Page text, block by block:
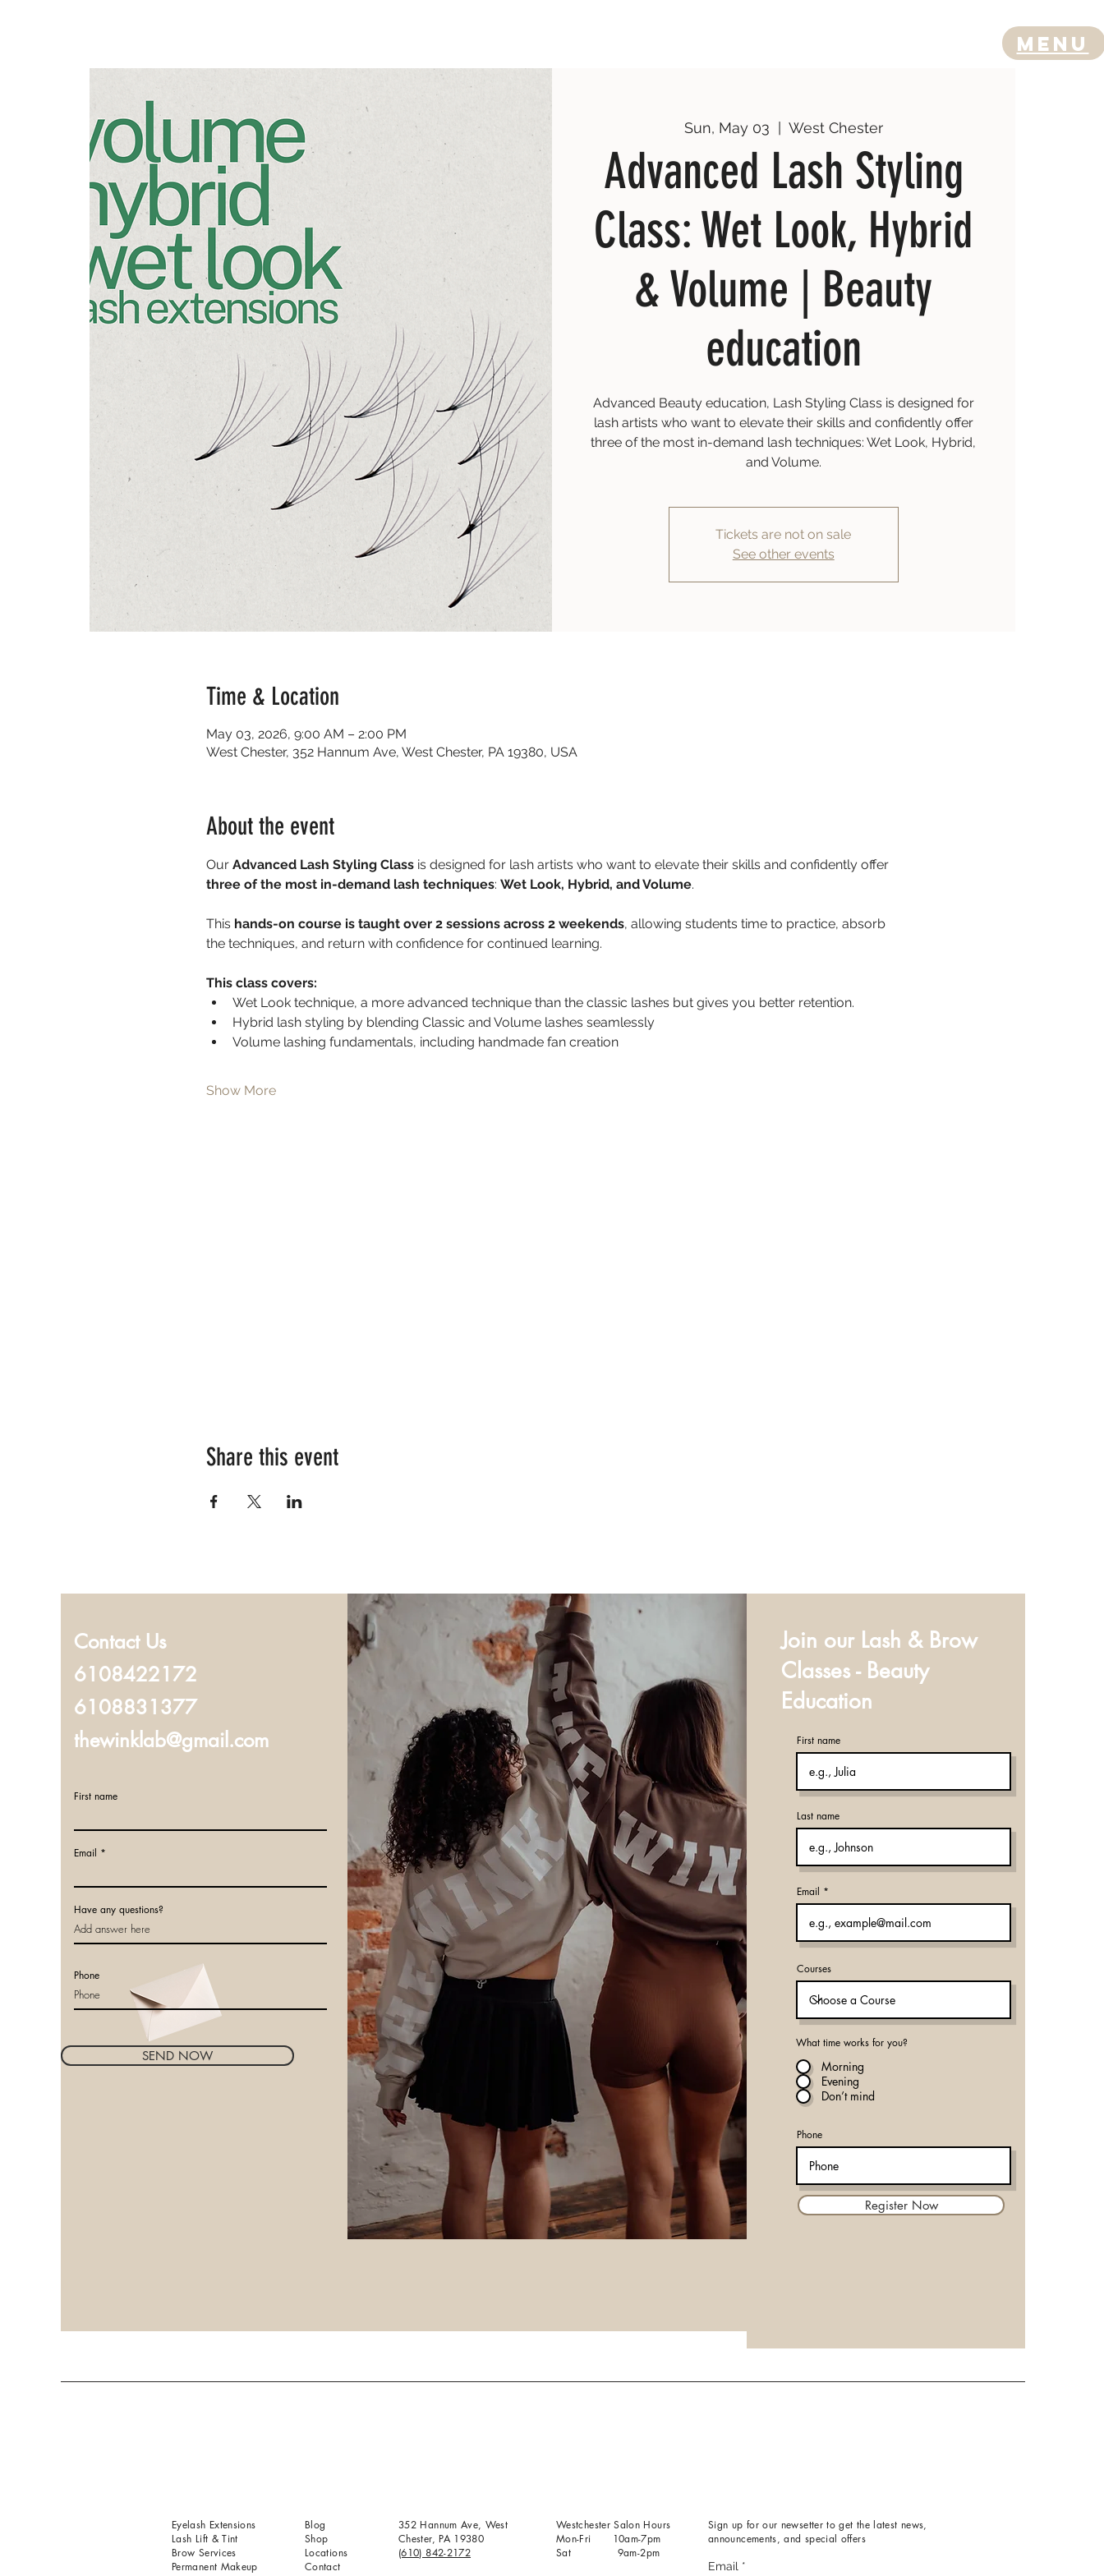
Menu
Sun, May 03 West Chester
Advanced Lash Styling
Class: Wet Look, Hybrid
& Volume | Beauty
education
Advanced Beauty education, Lash Styling Class is designed for
lash artists who want to elevate their skills and confidently offer
three of the most in-demand lash techniques: Wet Look, Hybrid,
and Volume.
Tickets are not on sale
See other events
Time & Location
May 03, 2026, 9:00 AM – 2:00 PM
West Chester, 352 Hannum Ave, West Chester, PA 19380, USA
About the event
Our Advanced Lash Styling Class is designed for lash artists who want to elevate their skills and confidently offer
three of the most in-demand lash techniques: Wet Look, Hybrid, and Volume.
This hands-on course is taught over 2 sessions across 2 weekends, allowing students time to practice, absorb
the techniques, and return with confidence for continued learning.
This class covers:
Wet Look technique, a more advanced technique than the classic lashes but gives you better retention.
Hybrid lash styling by blending Classic and Volume lashes seamlessly
Volume lashing fundamentals, including handmade fan creation
Show More
Share this event
Contact Us
6108422172
6108831377
thewinklab@gmail.com
First name
Email
Have any questions?
SEND NOW
Phone
Last name
Phone
Join our Lash & Brow
Classes - Beauty
Education
First name
Last name
Email
Courses
What time works for you?
Morning
Evening
Don’t mind
Phone
Register Now
Eyelash Extensions
Lash Lift & Tint
Brow Services
Permanent Makeup
Blog
Shop
Locations
Contact
352 Hannum Ave, West
Chester, PA 19380
(610) 842-2172
Westchester Salon Hours
Mon-Fri 10am-7pm
Sat 9am-2pm
Sign up for our newsetter to get the latest news,
announcements, and special offers
Email *